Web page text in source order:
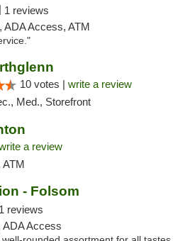
1 reviews
ADA Access, ATM
10 votes | write a review
Med., Storefront
a review
ATM
- Folsom
1 reviews
ADA Access